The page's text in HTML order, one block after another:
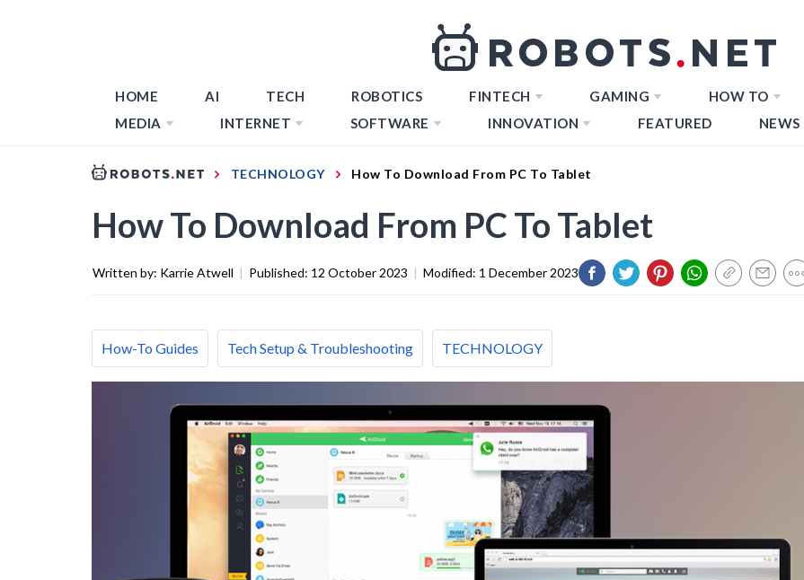
HOME AI TECH ROBOTICS FINTECH GAMING HOW TO
MEDIA
INTERNET SOFTWARE INNOVATION FEATURED NEWS
TECHNOLOGY How To Download From PC To Tablet
How To Download From PC To Tablet
Written by: Karrie Atwell | Published: 12 October 2023 | Modified: 1 December 2023
How-To Guides Tech Setup & Troubleshooting TECHNOLOGY